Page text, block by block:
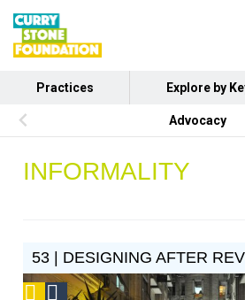
Practices Explore by
Advocacy
INFORMALITY
53 | DESIGNING AFTER
Podcast
Social